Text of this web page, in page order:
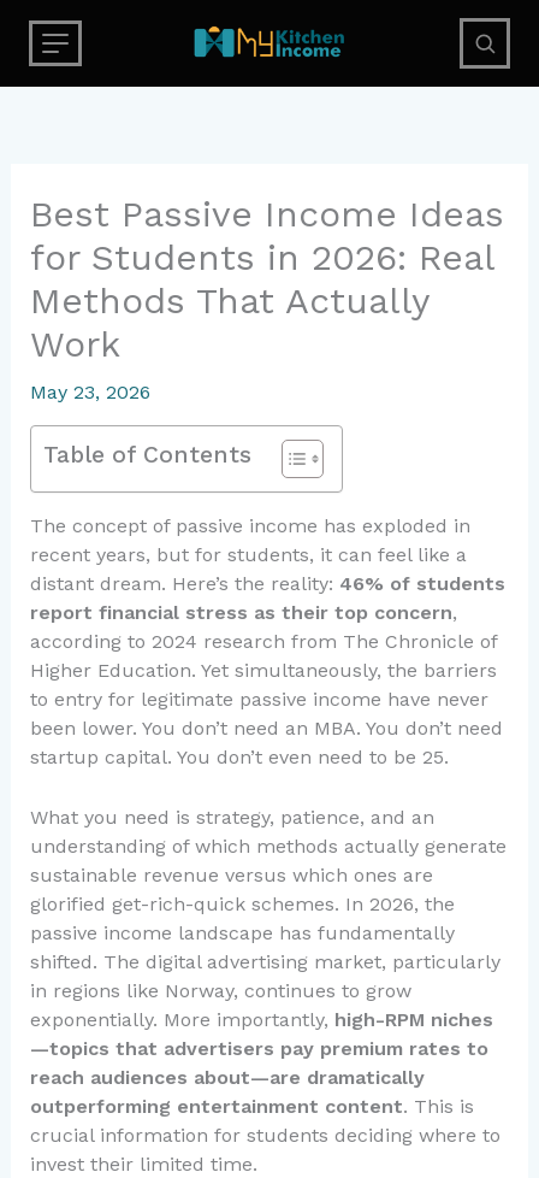
content
Best Passive Income Ideas
for Students in 2026: Real
Methods That Actually
Work
May 23, 2026
Table of Contents
The concept of passive income has exploded in
recent years, but for students, it can feel like a
distant dream. Here’s the reality: 46% of students
report financial stress as their top concern,
according to 2024 research from The Chronicle of
Higher Education. Yet simultaneously, the barriers
to entry for legitimate passive income have never
been lower. You don’t need an MBA. You don’t need
startup capital. You don’t even need to be 25.
What you need is strategy, patience, and an
understanding of which methods actually generate
sustainable revenue versus which ones are
glorified get-rich-quick schemes. In 2026, the
passive income landscape has fundamentally
shifted. The digital advertising market, particularly
in regions like Norway, continues to grow
exponentially. More importantly, high-RPM niches
—topics that advertisers pay premium rates to
reach audiences about—are dramatically
outperforming entertainment content. This is
crucial information for students deciding where to
invest their limited time.